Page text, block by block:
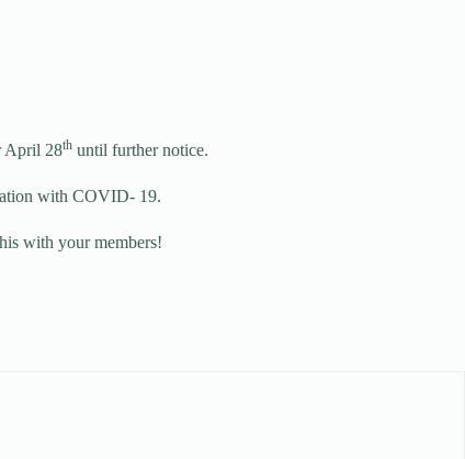
April 28th until further notice.
with COVID- 19.
with your members!